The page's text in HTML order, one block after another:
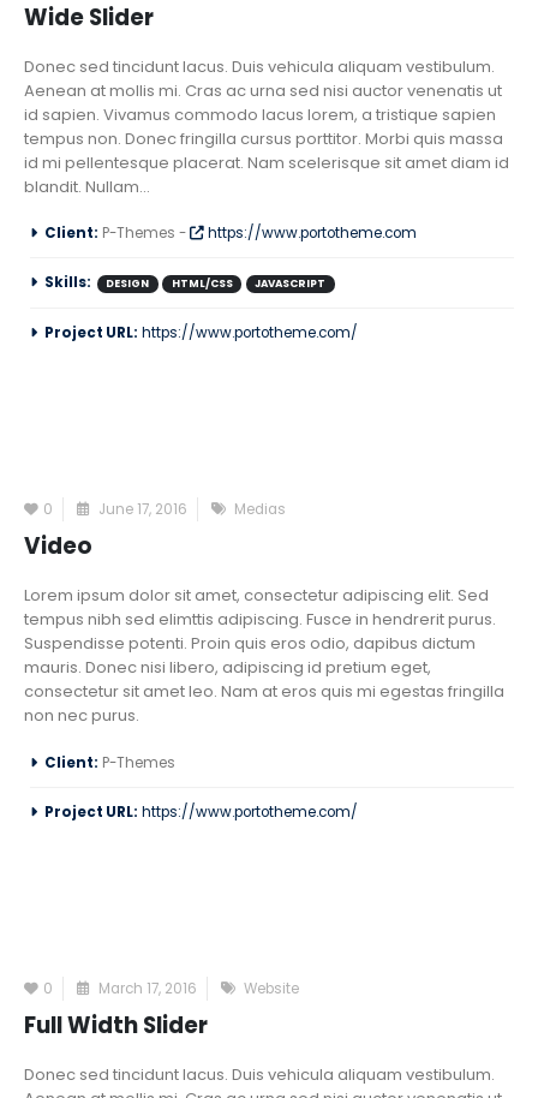
Wide Slider
Donec sed tincidunt lacus. Duis vehicula aliquam vestibulum.
Aenean at mollis mi. Cras ac urna sed nisi auctor venenatis ut
id sapien. Vivamus commodo lacus lorem, a tristique sapien
tempus non. Donec fringilla cursus porttitor. Morbi quis massa
id mi pellentesque placerat. Nam scelerisque sit amet diam id
blandit. Nullam...
Client: P-Themes - https://www.portotheme.com
Skills: DESIGN HTML/CSS JAVASCRIPT
Project URL: https://www.portotheme.com/
0 June 17, 2016 Medias
Video
Lorem ipsum dolor sit amet, consectetur adipiscing elit. Sed
tempus nibh sed elimttis adipiscing. Fusce in hendrerit purus.
Suspendisse potenti. Proin quis eros odio, dapibus dictum
mauris. Donec nisi libero, adipiscing id pretium eget,
consectetur sit amet leo. Nam at eros quis mi egestas fringilla
non nec purus.
Client: P-Themes
Project URL: https://www.portotheme.com/
0 March 17, 2016 Website
Full Width Slider
Donec sed tincidunt lacus. Duis vehicula aliquam vestibulum.